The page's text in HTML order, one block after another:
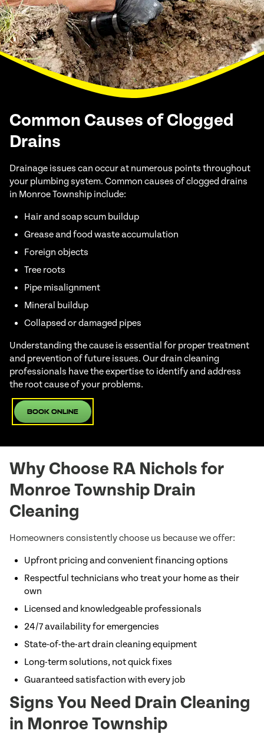
Common Causes of Clogged
Drains
Drainage issues can occur at numerous points throughout
your plumbing system. Common causes of clogged drains
in Monroe Township include:
Hair and soap scum buildup
Grease and food waste accumulation
Foreign objects
Tree roots
Pipe misalignment
Mineral buildup
Collapsed or damaged pipes
Understanding the cause is essential for proper treatment
and prevention of future issues. Our drain cleaning
professionals have the expertise to identify and address
the root cause of your problems.
Book Online
Why Choose RA Nichols for
Monroe Township Drain
Cleaning
Homeowners consistently choose us because we offer:
Upfront pricing and convenient financing options
Respectful technicians who treat your home as their
own
Licensed and knowledgeable professionals
24/7 availability for emergencies
State-of-the-art drain cleaning equipment
Long-term solutions, not quick fixes
Guaranteed satisfaction with every job
Signs You Need Drain Cleaning
in Monroe Township